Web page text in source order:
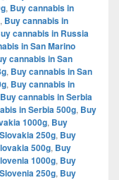
, Buy cannabis in
, Buy cannabis in
cannabis in Russia
in San Marino
cannabis in San
, Buy cannabis in San
, Buy cannabis in
Buy cannabis in Serbia
in Serbia 500g, Buy
1000g, Buy
250g, Buy
500g, Buy
1000g, Buy
250g, Buy